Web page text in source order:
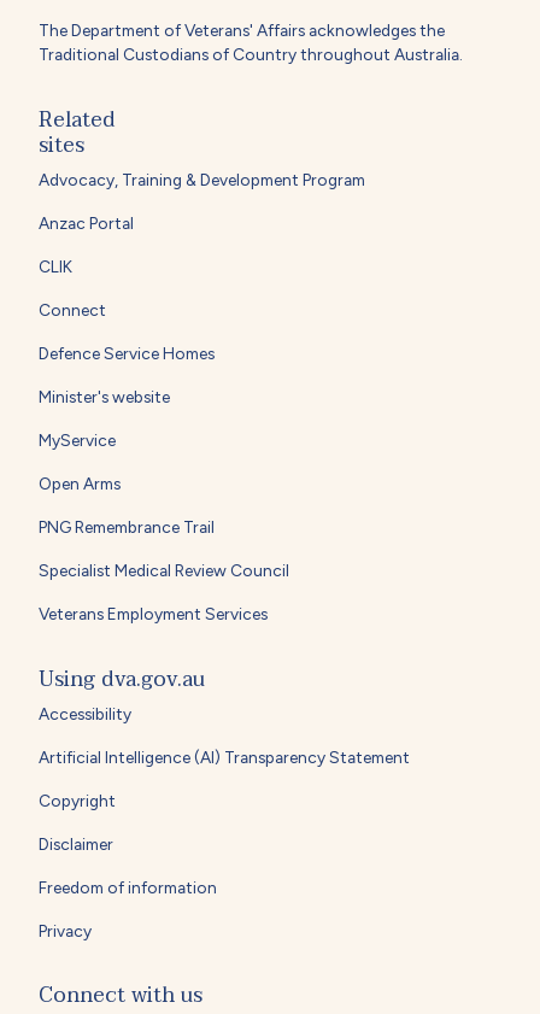
The Department of Veterans' Affairs acknowledges the
Traditional Custodians of Country throughout Australia.
Related
sites
Advocacy, Training & Development Program
Anzac Portal
CLIK
Connect
Defence Service Homes
Minister's website
MyService
Open Arms
PNG Remembrance Trail
Specialist Medical Review Council
Veterans Employment Services
Using dva.gov.au
Accessibility
Artificial Intelligence (AI) Transparency Statement
Copyright
Disclaimer
Freedom of information
Privacy
Connect with us